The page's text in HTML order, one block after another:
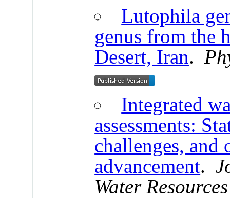
Lutophila
genus from the
Desert, Iran.
Integrated
assessments:
challenges,
advancement.
Water